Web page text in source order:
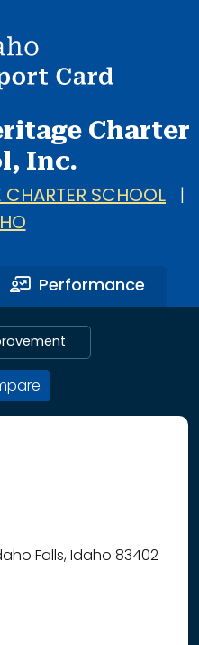
Charter
Inc.
CHARTER SCHOOL
Performance
Falls, Idaho 83402